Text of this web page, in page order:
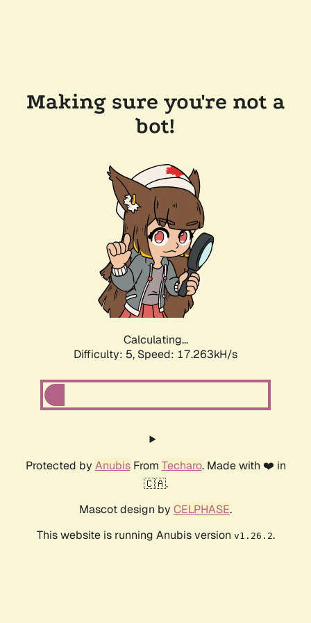
Making sure you're not a
bot!
Calculating...
Difficulty: 5, Speed: 17.263kH/s
Protected by AnubisFrom Techaro. Made with ❤️ in
🇨🇦.
Mascot design by CELPHASE.
This website is running Anubis version v1.26.2.